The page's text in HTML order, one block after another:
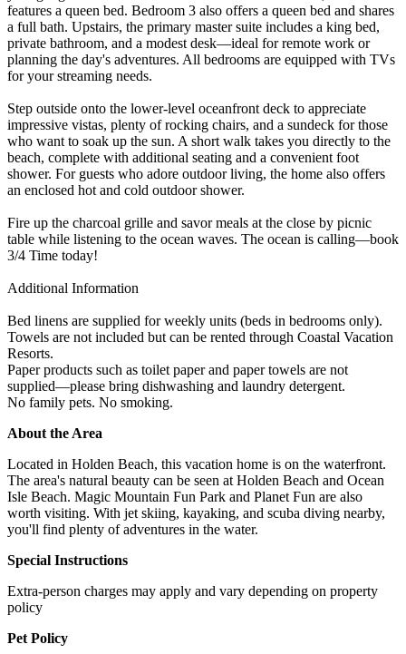
features a queen bed. Bedroom 3 also offers a queen bed and shares
a full bath. Upstairs, the primary master suite includes a king bed,
private bathroom, and a modest desk—ideal for remote work or
planning the day's adventures. All bedrooms are equipped with TVs
for your streaming needs.
Step outside onto the lower-level oceanfront deck to appreciate
impressive vistas, plenty of rocking chairs, and a sundeck for those
who want to soak up the sun. A short walk takes you directly to the
beach, complete with additional seating and a convenient foot
shower. For guests who adore outdoor living, the home also offers
an enclosed hot and cold outdoor shower.
Fire up the charcoal grille and savor meals at the close by picnic
table while listening to the ocean waves. The ocean is calling—book
3/4 Time today!
Additional Information
Bed linens are supplied for weekly units (beds in bedrooms only).
Towels are not included but can be rented through Coastal Vacation
Resorts.
Paper products such as toilet paper and paper towels are not
supplied—please bring dishwashing and laundry detergent.
No family pets. No smoking.
About the Area
Located in Holden Beach, this vacation home is on the waterfront.
The area's natural beauty can be seen at Holden Beach and Ocean
Isle Beach. Magic Mountain Fun Park and Planet Fun are also
worth visiting. With jet skiing, kayaking, and scuba diving nearby,
you'll find plenty of adventures in the water.
Special Instructions
Extra-person charges may apply and vary depending on property
policy
Pet Policy